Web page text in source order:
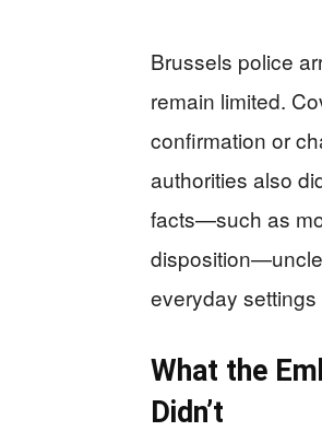
Brussels police
remain limited.
confirmation or
authorities also
facts—such as
everyday
What the
Didn’t